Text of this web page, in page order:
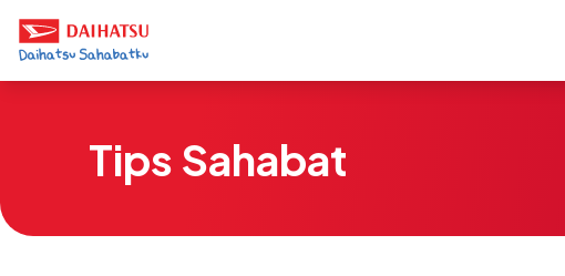
Tips Sahabat